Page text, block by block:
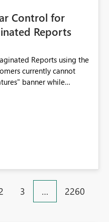
Control for
Reports
Reports using the
currently cannot
banner while
toolbar customization,
show or hide
and navigation
3 … 2260